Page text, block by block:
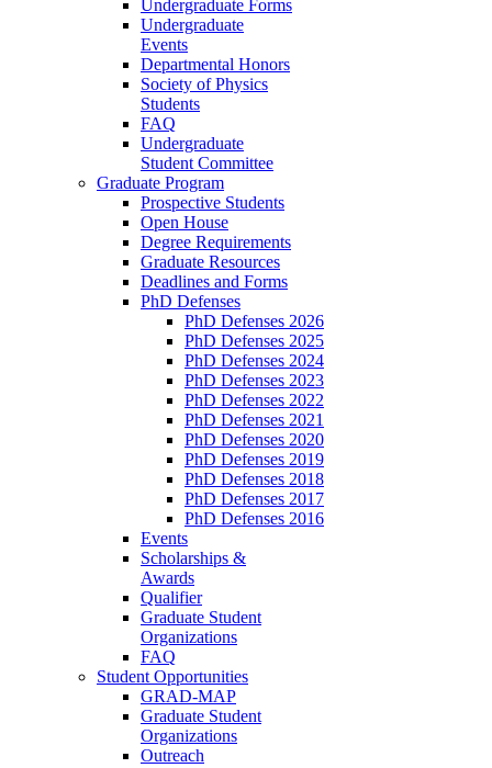
Undergraduate Forms
Undergraduate
Events
Departmental Honors
Society of Physics
Students
FAQ
Undergraduate
Student Committee
Graduate Program
Prospective Students
Open House
Degree Requirements
Graduate Resources
Deadlines and Forms
PhD Defenses
PhD Defenses 2026
PhD Defenses 2025
PhD Defenses 2024
PhD Defenses 2023
PhD Defenses 2022
PhD Defenses 2021
PhD Defenses 2020
PhD Defenses 2019
PhD Defenses 2018
PhD Defenses 2017
PhD Defenses 2016
Events
Scholarships &
Awards
Qualifier
Graduate Student
Organizations
FAQ
Student Opportunities
GRAD-MAP
Graduate Student
Organizations
Outreach